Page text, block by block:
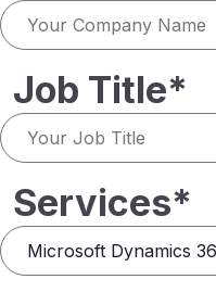
Job Title*
Services*